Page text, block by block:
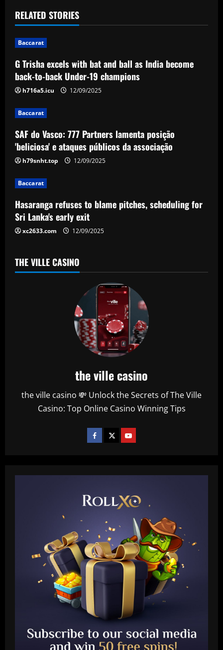
t
n
a
v
i
g
a
t
i
o
n
RELATED STORIES
Baccarat
G Trisha excels with bat and ball as India become
back-to-back Under-19 champions
h716a5.icu 12/09/2025
Baccarat
SAF do Vasco: 777 Partners lamenta posição
'beliciosa' e ataques públicos da associação
h79snht.top 12/09/2025
Baccarat
Hasaranga refuses to blame pitches, scheduling for
Sri Lanka's early exit
xc2633.com 12/09/2025
THE VILLE CASINO
the ville casino
the ville casino 💸 Unlock the Secrets of The Ville
Casino: Top Online Casino Winning Tips